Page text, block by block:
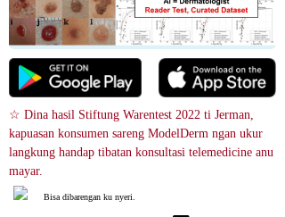
☆ Dina hasil Stiftung Warentest 2022 ti Jerman,
kapuasan konsumen sareng ModelDerm ngan ukur
langkung handap tibatan konsultasi telemedicine anu
mayar.
Bisa dibarengan ku nyeri.